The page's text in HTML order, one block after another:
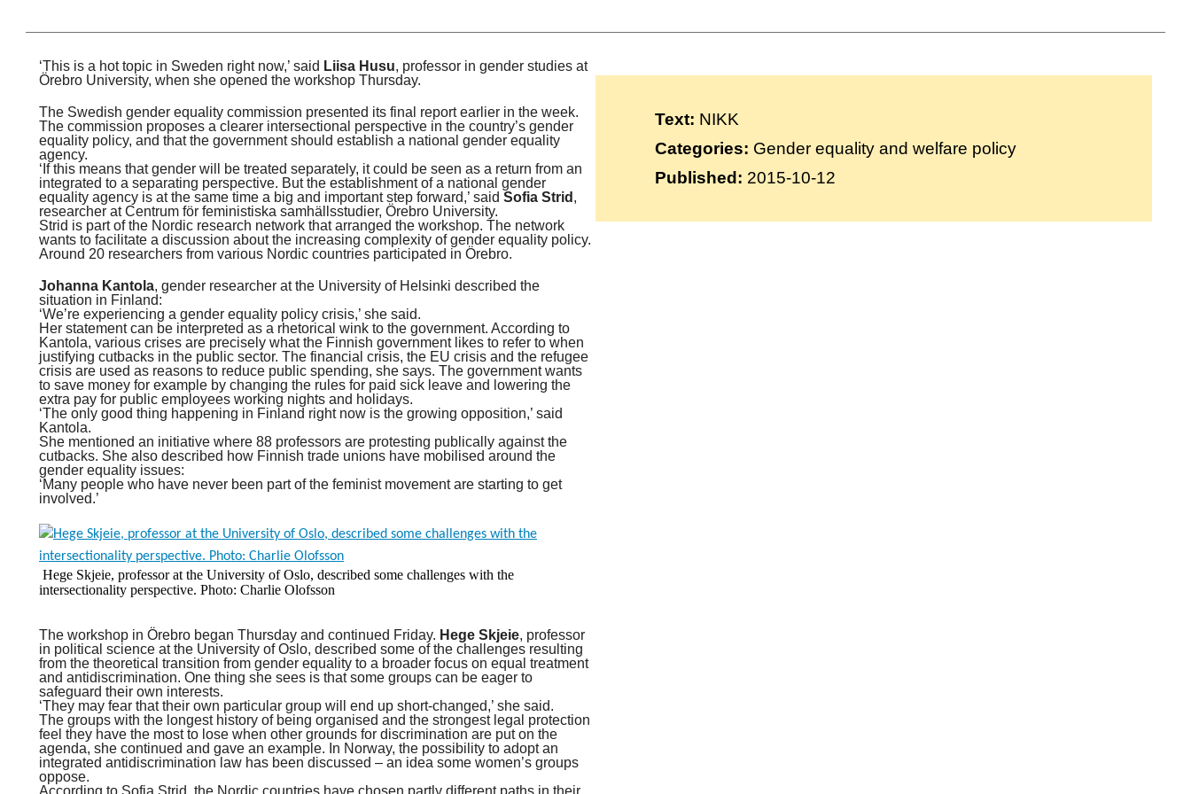
‘This is a hot topic in Sweden right now,’ said Liisa Husu, professor in gender studies at
Örebro University, when she opened the workshop Thursday.
The Swedish gender equality commission presented its final report earlier in the week.
The commission proposes a clearer intersectional perspective in the country’s gender
equality policy, and that the government should establish a national gender equality
agency.
‘If this means that gender will be treated separately, it could be seen as a return from an
integrated to a separating perspective. But the establishment of a national gender
equality agency is at the same time a big and important step forward,’ said Sofia Strid ,
researcher at Centrum för feministiska samhällsstudier, Örebro University.
Strid is part of the Nordic research network that arranged the workshop. The network
wants to facilitate a discussion about the increasing complexity of gender equality policy.
Around 20 researchers from various Nordic countries participated in Örebro.
Johanna Kantola, gender researcher at the University of Helsinki described the
situation in Finland:
‘We’re experiencing a gender equality policy crisis,’ she said.
Her statement can be interpreted as a rhetorical wink to the government. According to
Kantola, various crises are precisely what the Finnish government likes to refer to when
justifying cutbacks in the public sector. The financial crisis, the EU crisis and the refugee
crisis are used as reasons to reduce public spending, she says. The government wants
to save money for example by changing the rules for paid sick leave and lowering the
extra pay for public employees working nights and holidays.
‘The only good thing happening in Finland right now is the growing opposition,’ said
Kantola.
She mentioned an initiative where 88 professors are protesting publically against the
cutbacks. She also described how Finnish trade unions have mobilised around the
gender equality issues:
‘Many people who have never been part of the feminist movement are starting to get
involved.’
Hege Skjeie, professor at the University of Oslo, described some challenges with the
intersectionality perspective. Photo: Charlie Olofsson
The workshop in Örebro began Thursday and continued Friday. Hege Skjeie, professor
in political science at the University of Oslo, described some of the challenges resulting
from the theoretical transition from gender equality to a broader focus on equal treatment
and antidiscrimination. One thing she sees is that some groups can be eager to
safeguard their own interests.
‘They may fear that their own particular group will end up short-changed,’ she said.
The groups with the longest history of being organised and the strongest legal protection
feel they have the most to lose when other grounds for discrimination are put on the
agenda, she continued and gave an example. In Norway, the possibility to adopt an
integrated antidiscrimination law has been discussed – an idea some women’s groups
oppose.
According to Sofia Strid, the Nordic countries have chosen partly different paths in their
Text: NIKK
Categories: Gender equality and welfare policy
Published: 2015-10-12